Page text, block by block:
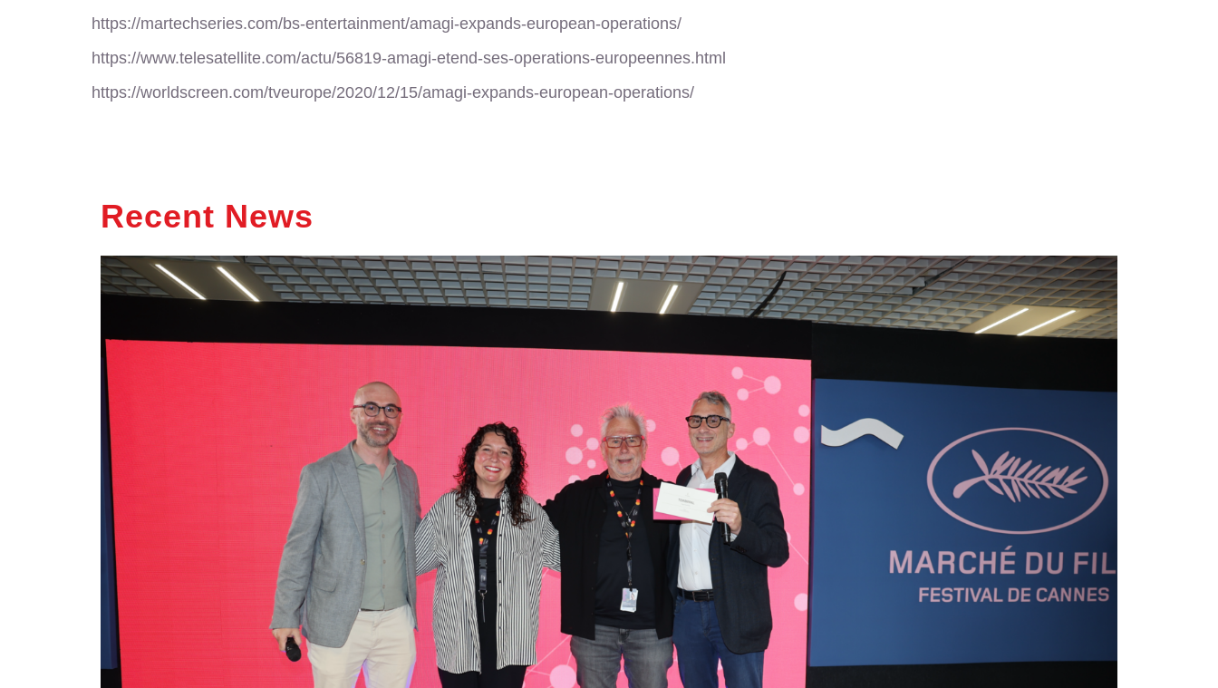
https://martechseries.com/bs-entertainment/amagi-expands-european-operations/
https://www.telesatellite.com/actu/56819-amagi-etend-ses-operations-europeennes.html
https://worldscreen.com/tveurope/2020/12/15/amagi-expands-european-operations/
Recent News